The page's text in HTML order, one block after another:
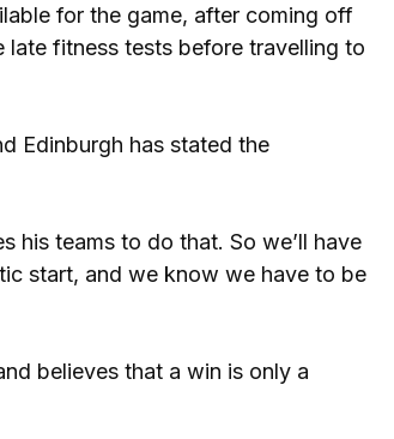
for the game, after coming off
fitness tests before travelling to
Edinburgh has stated the
his teams to do that. So we’ll have
start, and we know we have to be
believes that a win is only a